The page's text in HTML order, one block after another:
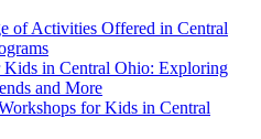
of Activities Offered in Central
Kids in Central Ohio: Exploring
and More
for Kids in Central